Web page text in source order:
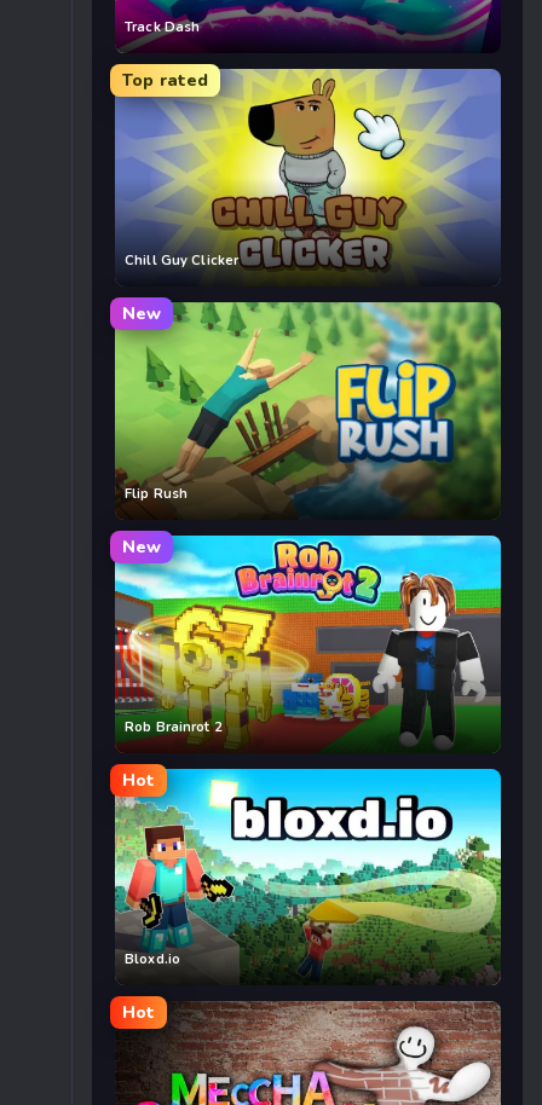
Track Dash
Top rated
Chill Guy Clicker
New
Flip Rush
New
Rob Brainrot 2
Hot
Bloxd.io
Hot